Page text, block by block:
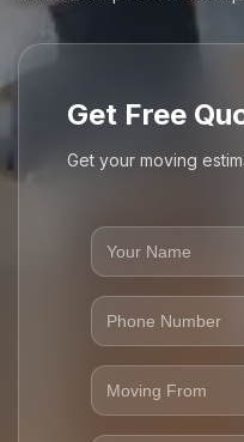
Get Free
Get your moving